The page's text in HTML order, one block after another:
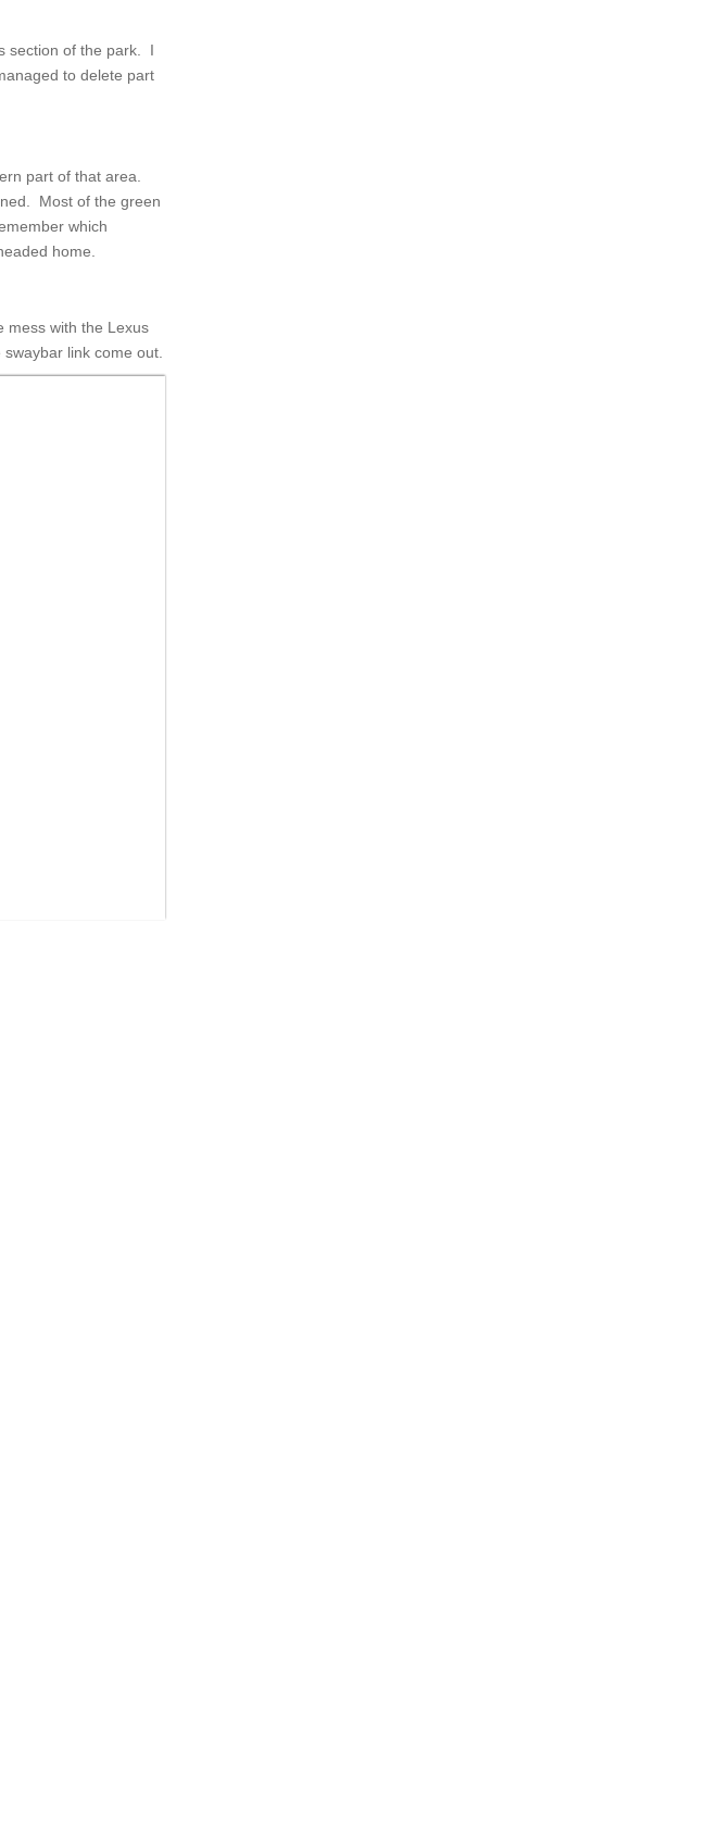
section of the park. I
to delete part
part of that area.
Most of the green
which
home.
mess with the Lexus
link come out.